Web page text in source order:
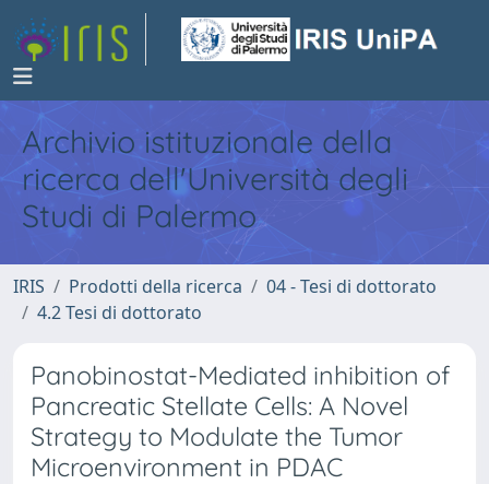
Archivio istituzionale della
ricerca dell'Università degli
Studi di Palermo
IRIS Prodotti della ricerca
04 - Tesi di dottorato
4.2 Tesi di dottorato
Panobinostat-Mediated inhibition of
Pancreatic Stellate Cells: A Novel
Strategy to Modulate the Tumor
Microenvironment in PDAC